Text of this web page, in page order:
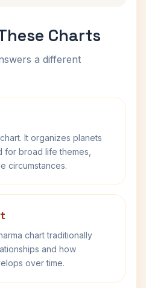
Charts
a different
It organizes planets
for broad life themes,
circumstances.
chart traditionally
and how
over time.